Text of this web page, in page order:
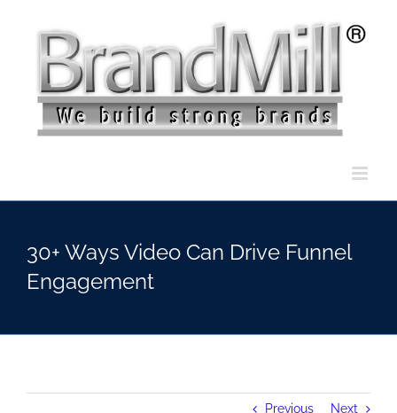
30+ Ways Video Can Drive Funnel
Engagement
Previous Next